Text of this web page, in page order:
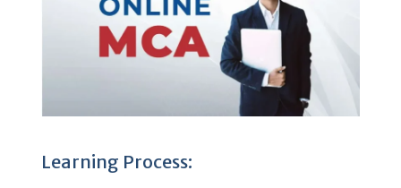
Learning Process: